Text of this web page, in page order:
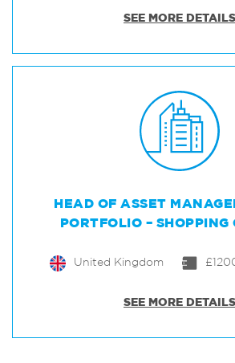
SEE MORE DETAILS
HEAD OF ASSET
PORTFOLIO – SHOPPING
United Kingdom
SEE MORE DETAILS